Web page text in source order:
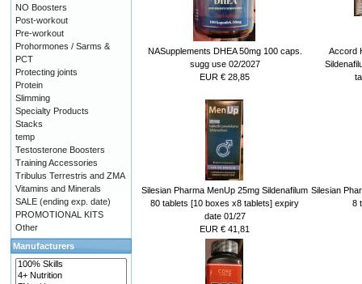
NASupplements DHEA 50mg 100 caps.
sugg use 02/2027
EUR € 28,85
Accord
Silesian Pharma MenUp 25mg Sildenafilum
80 tablets [10 boxes x8 tablets] expiry
date 01/27
EUR € 41,81
Silesian
8
NO Boosters
Post-workout
Pre-workout
Prohormones / Sarms &
PCT
Protecting joints
Protein
Slimming
Specialty Products
Stacks
temp
Testosterone Boosters
Training Accessories
Tribulus Terrestris and ZMA
Vitamins and Minerals
SALE (ending exp. date)
PROMOTIONAL KITS
Other
Manufacturers